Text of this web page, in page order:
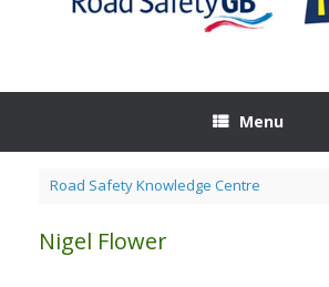
Menu
Road Safety Knowledge Centre
Nigel Flower